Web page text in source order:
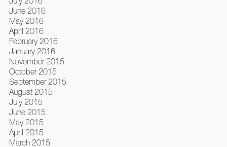
June 2016
May 2016
April 2016
February 2016
January 2016
November 2015
October 2015
September 2015
August 2015
July 2015
June 2015
May 2015
April 2015
March 2015